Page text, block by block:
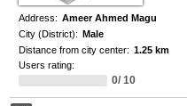
Address: Ameer Ahmed Magu
City (District): Male
Distance from city center: 1.25 km
Users rating:
0/ 10